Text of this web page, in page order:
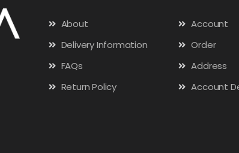
About
Delivery Information
FAQs
Return Policy
Account
Order
Address
Account